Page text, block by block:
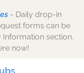
- Daily drop-in
forms can be
Information section.
now!